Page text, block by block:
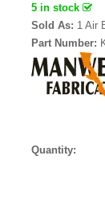
5 in stock
Sold As: 1 Air
Part Number:
Quantity: